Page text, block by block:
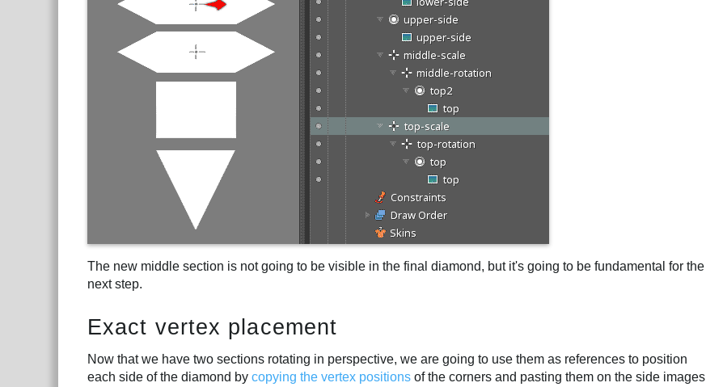
The new middle section is not going to be visible in the final diamond, but it's going to be fundamental for the
next step.
Exact vertex placement
Now that we have two sections rotating in perspective, we are going to use them as references to position
each side of the diamond by copying the vertex positions of the corners and pasting them on the side images